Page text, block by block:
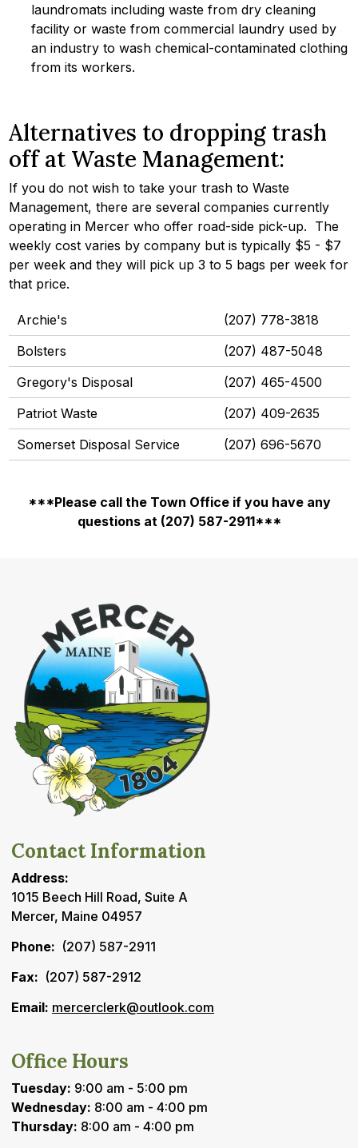
laundromats including waste from dry cleaning
facility or waste from commercial laundry used by
an industry to wash chemical-contaminated clothing
from its workers.
Alternatives to dropping trash
off at Waste Management:
If you do not wish to take your trash to Waste
Management, there are several companies currently
operating in Mercer who offer road-side pick-up. The
weekly cost varies by company but is typically $5 - $7
per week and they will pick up 3 to 5 bags per week for
that price.
Archie's
(207) 778-3818
Bolsters
(207) 487-5048
Gregory's Disposal
(207) 465-4500
Patriot Waste
(207) 409-2635
Somerset Disposal Service
(207) 696-5670
***Please call the Town Office if you have any
questions at (207) 587-2911***
Contact Information
Address:
1015 Beech Hill Road, Suite A
Mercer, Maine 04957
Phone: (207) 587-2911
Fax: (207) 587-2912
Email: mercerclerk@outlook.com
Office Hours
Tuesday: 9:00 am - 5:00 pm
Wednesday: 8:00 am - 4:00 pm
Thursday: 8:00 am - 4:00 pm